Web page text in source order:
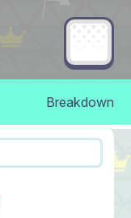
Breakdown